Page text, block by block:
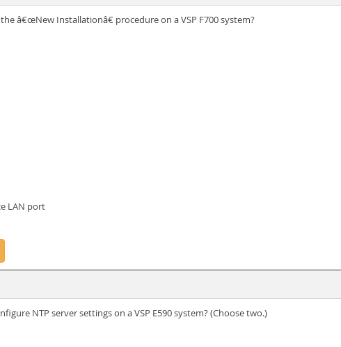
â€œNew Installationâ€ procedure on a VSP F700 system?
LAN port
NTP server settings on a VSP E590 system? (Choose two.)